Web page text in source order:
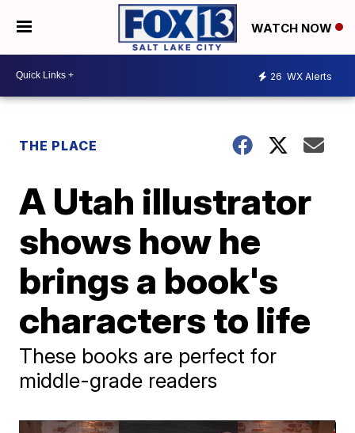
WATCH NOW
26 WX Alerts
THE PLACE
A Utah illustrator
shows how he
brings a book's
characters to life
These books are perfect for
middle-grade readers